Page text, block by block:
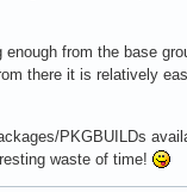
from the base
there it is relatively
PKGBUILDs
waste of time!